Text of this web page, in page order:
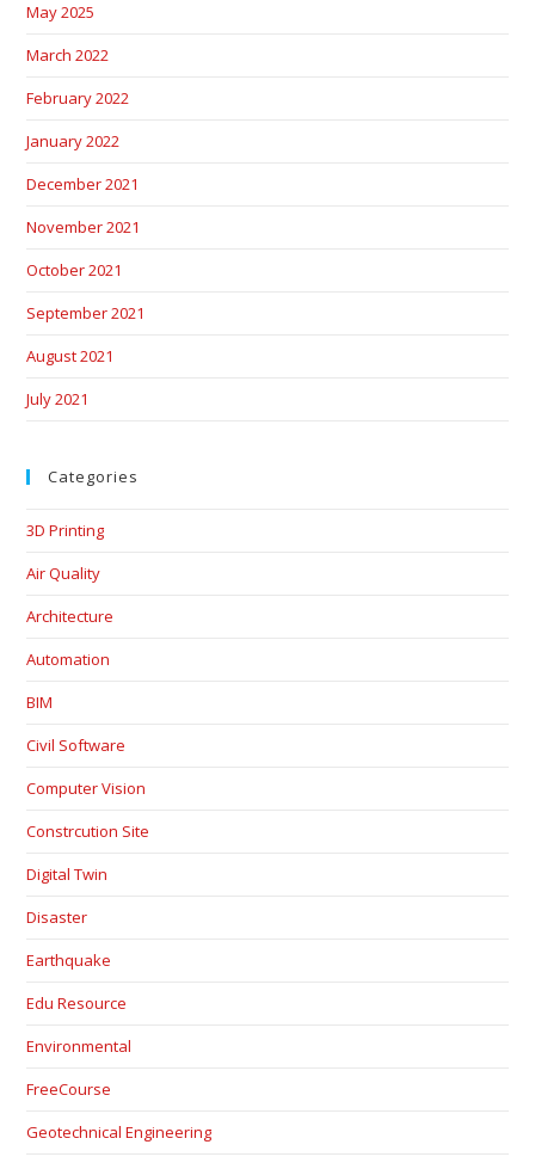
May 2025
March 2022
February 2022
January 2022
December 2021
November 2021
October 2021
September 2021
August 2021
July 2021
Categories
3D Printing
Air Quality
Architecture
Automation
BIM
Civil Software
Computer Vision
Constrcution Site
Digital Twin
Disaster
Earthquake
Edu Resource
Environmental
FreeCourse
Geotechnical Engineering